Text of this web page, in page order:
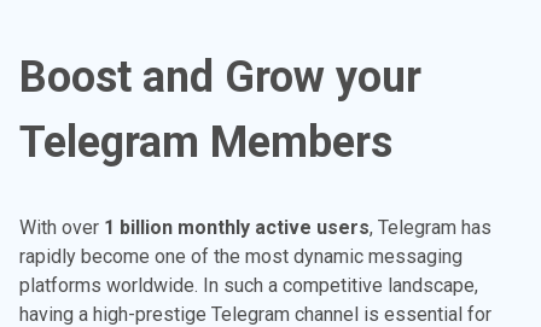
Boost and Grow your
Telegram Members
With over 1 billion monthly active users, Telegram has
rapidly become one of the most dynamic messaging
platforms worldwide. In such a competitive landscape,
having a high-prestige Telegram channel is essential for